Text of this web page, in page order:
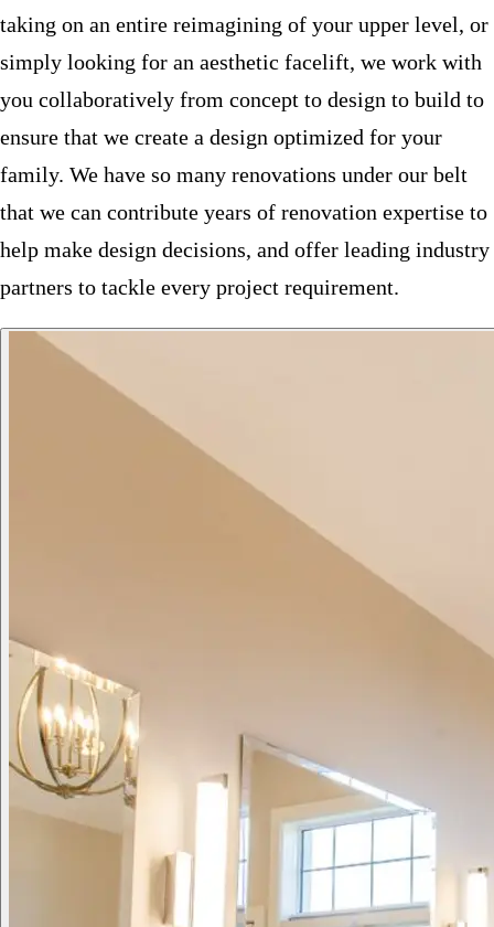
taking on an entire reimagining of your upper level, or
simply looking for an aesthetic facelift, we work with
you collaboratively from concept to design to build to
ensure that we create a design optimized for your
family. We have so many renovations under our belt
that we can contribute years of renovation expertise to
help make design decisions, and offer leading industry
partners to tackle every project requirement.